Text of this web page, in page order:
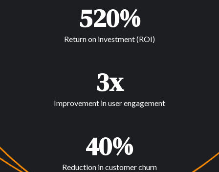
520%
Return on investment (ROI)
3x
Improvement in user engagement
40%
Reduction in customer churn